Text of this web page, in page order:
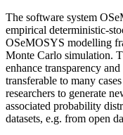
The software system
empirical deterministic-
OSeMOSYS modelling
Monte Carlo simulation.
enhance transparency
transferable to many
researchers to generate
associated probability
datasets, e.g. from open